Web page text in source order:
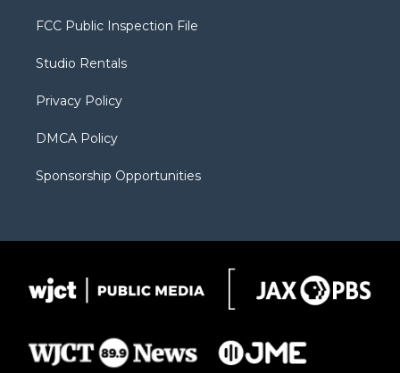
t
e
a
g
a
b
FCC Public Inspection File
Studio Rentals
Privacy Policy
DMCA Policy
Sponsorship Opportunities